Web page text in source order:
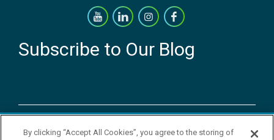
Subscribe to Our Blog
Copyright © 2026 YSI Inc. / Xylem Inc. All rights reserved.
By clicking “Accept All Cookies”, you agree to the storing of